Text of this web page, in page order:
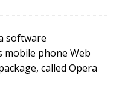
software
mobile phone Web
called Opera